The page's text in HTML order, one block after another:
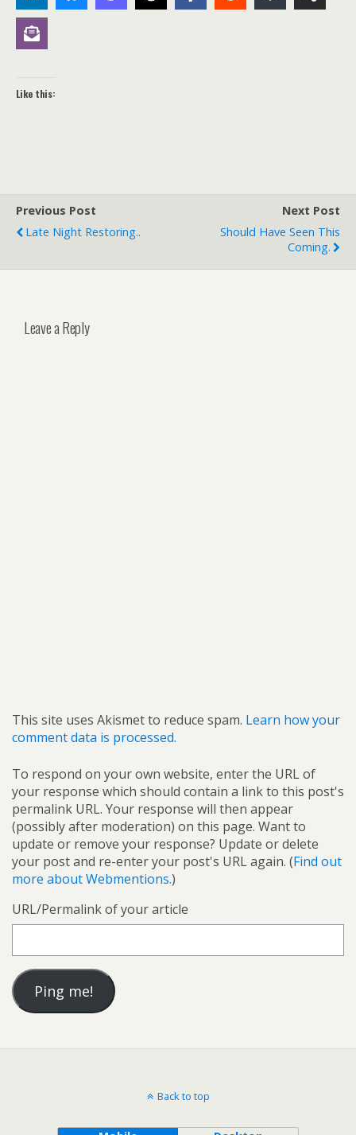
Like this:
Previous Post
Late Night Restoring..
Next Post
Should Have Seen This
Coming.
Leave a Reply
This site uses Akismet to reduce spam. Learn how your
comment data is processed.
To respond on your own website, enter the URL of
your response which should contain a link to this post's
permalink URL. Your response will then appear
(possibly after moderation) on this page. Want to
update or remove your response? Update or delete
your post and re-enter your post's URL again. (Find out
more about Webmentions.)
URL/Permalink of your article
Back to top